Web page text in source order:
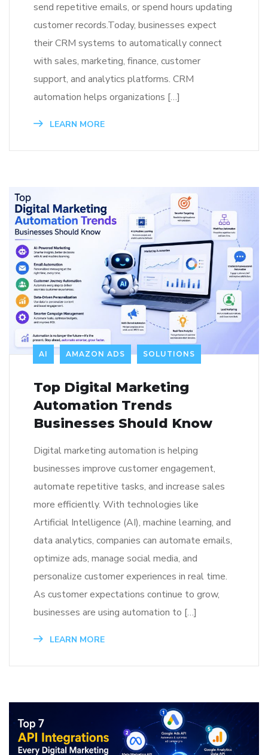
send repetitive emails, or spend hours updating
customer records.Today, businesses expect
their CRM systems to automatically connect
with sales, marketing, finance, customer
support, and analytics platforms. CRM
automation helps organizations […]
LEARN MORE
AI AMAZON ADS SOLUTIONS
Top Digital Marketing
Automation Trends
Businesses Should Know
Digital marketing automation is helping
businesses improve customer engagement,
automate repetitive tasks, and increase sales
more efficiently. With technologies like
Artificial Intelligence (AI), machine learning, and
data analytics, companies can automate emails,
optimize ads, manage social media, and
personalize customer experiences in real time.
As customer expectations continue to grow,
businesses are using automation to […]
LEARN MORE